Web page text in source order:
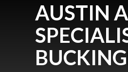
AUSTIN